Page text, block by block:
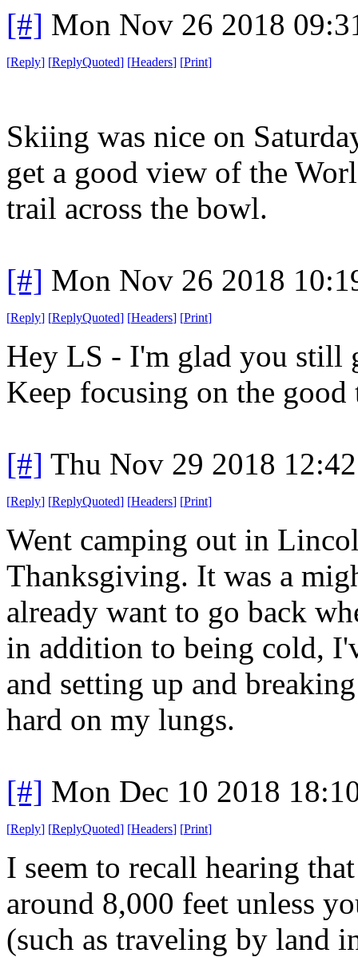
[#] Mon Nov 26 2018
[Reply] [ReplyQuoted] [Headers] [Print]
Skiing was nice on
get a good view of the
trail across the bowl.
[#] Mon Nov 26 2018
[Reply] [ReplyQuoted] [Headers] [Print]
Hey LS - I'm glad you still
Keep focusing on the good
[#] Thu Nov 29 2018
[Reply] [ReplyQuoted] [Headers] [Print]
Went camping out in
Thanksgiving. It was a
already want to go back
in addition to being cold,
and setting up and
hard on my lungs.
[#] Mon Dec 10 2018
[Reply] [ReplyQuoted] [Headers] [Print]
I seem to recall hearing
around 8,000 feet unless
(such as traveling by land